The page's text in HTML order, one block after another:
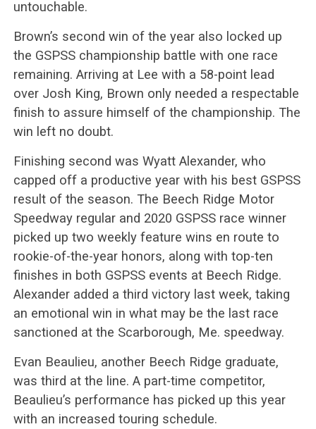
untouchable.
Brown’s second win of the year also locked up
the GSPSS championship battle with one race
remaining. Arriving at Lee with a 58-point lead
over Josh King, Brown only needed a respectable
finish to assure himself of the championship. The
win left no doubt.
Finishing second was Wyatt Alexander, who
capped off a productive year with his best GSPSS
result of the season. The Beech Ridge Motor
Speedway regular and 2020 GSPSS race winner
picked up two weekly feature wins en route to
rookie-of-the-year honors, along with top-ten
finishes in both GSPSS events at Beech Ridge.
Alexander added a third victory last week, taking
an emotional win in what may be the last race
sanctioned at the Scarborough, Me. speedway.
Evan Beaulieu, another Beech Ridge graduate,
was third at the line. A part-time competitor,
Beaulieu’s performance has picked up this year
with an increased touring schedule.